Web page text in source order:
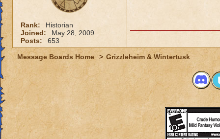
Rank:
Historian
Joined:
May 28, 2009
Posts:
653
Message Boards Home > Grizzleheim & Wintertusk